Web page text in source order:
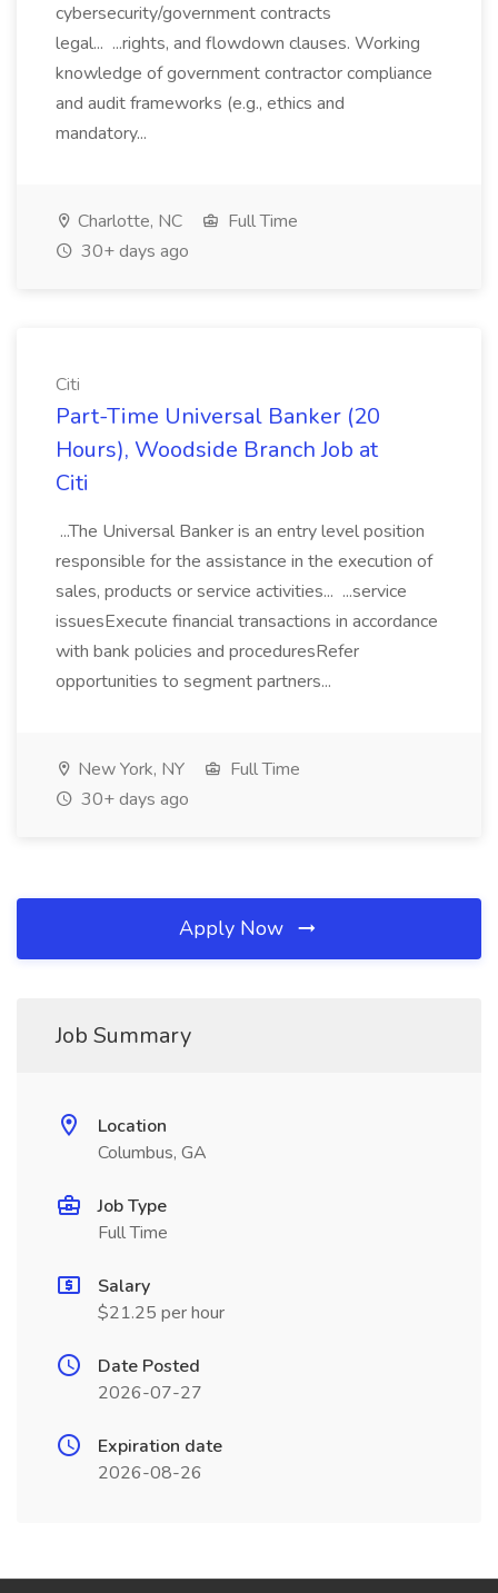
cybersecurity/government contracts
legal... ...rights, and flowdown clauses. Working
knowledge of government contractor compliance
and audit frameworks (e.g., ethics and
mandatory...
Charlotte, NC
Full Time
30+ days ago
Citi
Part-Time Universal Banker (20
Hours), Woodside Branch Job at
Citi
...The Universal Banker is an entry level position
responsible for the assistance in the execution of
sales, products or service activities... ...service
issuesExecute financial transactions in accordance
with bank policies and proceduresRefer
opportunities to segment partners...
New York, NY
Full Time
30+ days ago
Apply Now
Job Summary
Location
Columbus, GA
Job Type
Full Time
Salary
$21.25 per hour
Date Posted
2026-07-27
Expiration date
2026-08-26